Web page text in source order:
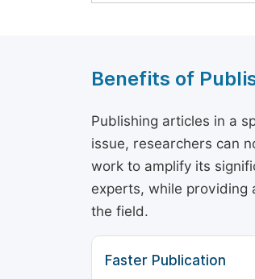
Benefits of
Publishing articles in a
issue, researchers can
work to amplify its
experts, while providing
the field.
Faster Publication